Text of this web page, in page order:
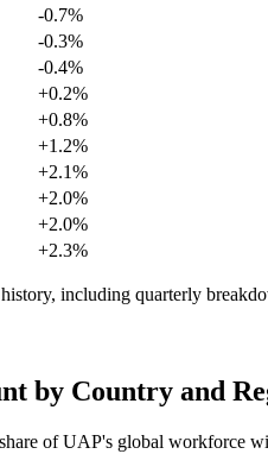
-0.7%
-0.3%
-0.4%
+0.2%
+0.8%
+1.2%
+2.1%
+2.0%
+2.0%
+2.3%
including quarterly
by Country and
of UAP's global workforce